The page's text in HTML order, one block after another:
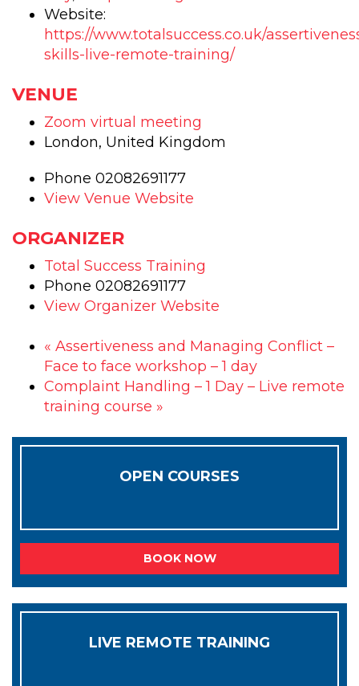
-
-
Website:
https://www.totalsuccess.co.uk/
skills-live-remote-training/
VENUE
Zoom virtual meeting
London, United Kingdom
Phone 02082691177
View Venue Website
ORGANIZER
Total Success Training
Phone 02082691177
View Organizer Website
« Assertiveness and Managing Conflict –
Face to face workshop – 1 day
Complaint Handling – 1 Day – Live remote
training course »
OPEN COURSES
BOOK NOW
LIVE REMOTE TRAINING